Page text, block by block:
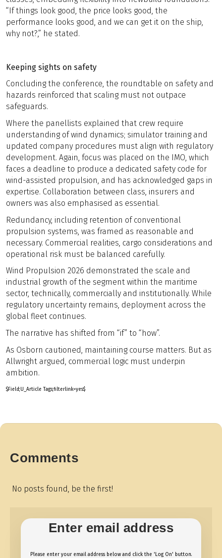
“If things look good, the price looks good, the
performance looks good, and we can get it on the ship,
why not?,” he stated.
Keeping sights on safety
Concluding the conference, the roundtable on safety and
hazards reinforced that scaling must not outpace
safeguards.
Where the panellists explained that crew require
understanding of wind dynamics; simulator training and
updated company procedures must align with regulatory
development. Again, focus was placed on the IMO, which
faces a deadline to produce a dedicated safety code for
wind-assisted propulsion, and has acknowledged gaps in
expertise. Collaboration between class, insurers and
owners was also emphasised as essential.
Redundancy, including retention of conventional
propulsion systems, was framed as reasonable and
necessary. Commercial realities, cargo considerations and
operational risk must be balanced carefully.
Wind Propulsion 2026 demonstrated the scale and
industrial growth of the segment within the maritime
sector, technically, commercially and institutionally. While
regulatory uncertainty remains, deployment across the
global fleet continues.
The narrative has shifted from “if” to “how”.
As Osborn cautioned, maintaining course matters. But as
Allwright argued, commercial logic must underpin
ambition.
$Field;U_Article Tags;filterlink=yes$
Comments
No posts found, be the first!
Enter email address
Please enter your email address below and click the 'Log On' button.